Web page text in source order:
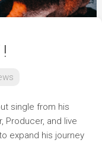
single from his
Producer, and live
expand his journey